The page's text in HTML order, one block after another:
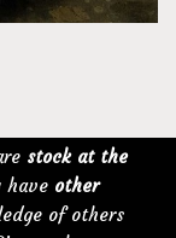
stock at the
have other
of others